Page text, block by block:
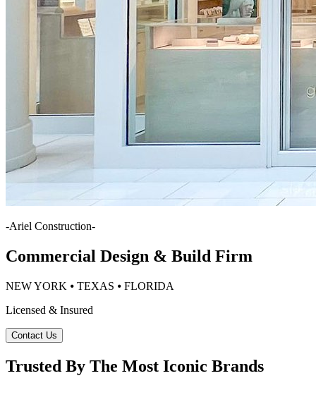
-Ariel Construction-
Commercial Design & Build Firm
NEW YORK ⦁ TEXAS ⦁ FLORIDA
Licensed & Insured
Contact Us
Trusted By The Most Iconic Brands